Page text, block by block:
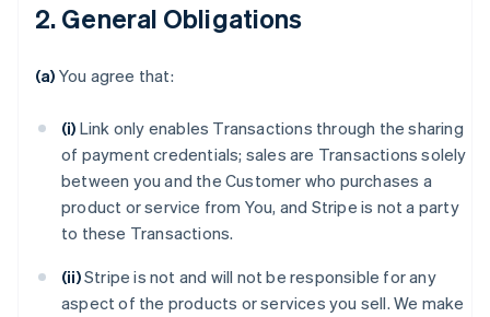
2. General Obligations
(a) You agree that:
(i) Link only enables Transactions through the sharing
of payment credentials; sales are Transactions solely
between you and the Customer who purchases a
product or service from You, and Stripe is not a party
to these Transactions.
(ii)Stripe is not and will not be responsible for any
aspect of the products or services you sell. We make